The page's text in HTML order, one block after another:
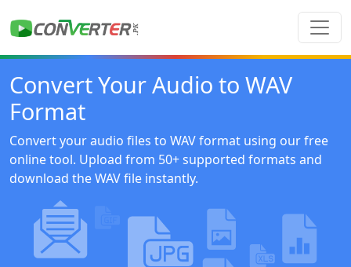
Convert Your Audio to WAV
Format
Convert your audio files to WAV format using our free
online tool. Upload from 50+ supported formats and
download the WAV file instantly.